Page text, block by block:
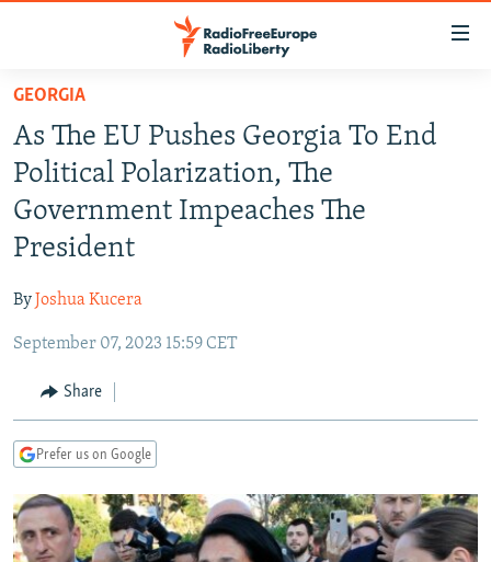
Skip
main
content
Skip
main
Skip
to
TO READERS IN RUSSIA
RUSSIA PROGRAMMING
CURRENT TIME
IRAN
CENTRAL ASIA
TAJIKISTAN
TURKMENISTAN
PAKISTAN
CAUCASUS
ARMENIA
AZERBAIJAN
CENTRAL/SE EUROPE
BOSNIA
MOLDOVA
SERBIA
EAST EUROPE
UKRAINE
INVESTIGATIONS
RFE/RL INVESTIGATES
SCHEMES
NEWSLETTERS
WIDER EUROPE BY RIKARD JOZWIAK
PODCASTS
GEORGIA
As The EU Pushes Georgia To End
Political Polarization, The
Government Impeaches The
President
By Joshua Kucera
September 07, 2023 15:59 CET
Share
Prefer us on Google